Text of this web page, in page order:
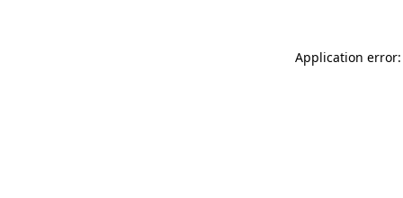
Application